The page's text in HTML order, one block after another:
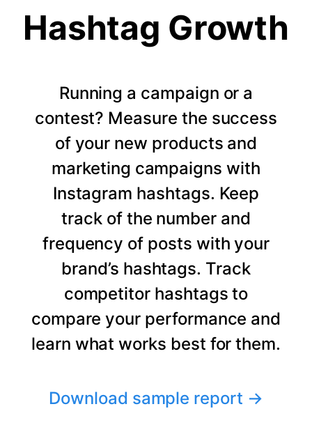
Hashtag Growth
Running a campaign or a
contest? Measure the success
of your new products and
marketing campaigns with
Instagram hashtags. Keep
track of the number and
frequency of posts with your
brand’s hashtags. Track
competitor hashtags to
compare your performance and
learn what works best for them.
Download sample report →